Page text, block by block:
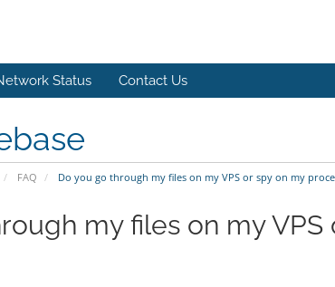
Status Contact Us
FAQ Do you go through my files on my VPS or spy on my
my files on my VPS